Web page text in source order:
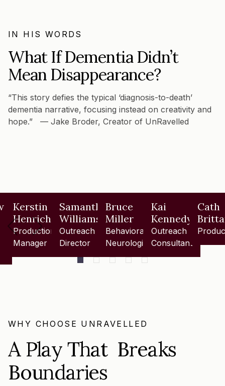
IN HIS WORDS
What If Dementia Didn’t
Mean Disappearance?
“This story defies the typical ‘diagnosis-to-death’
dementia narrative, focusing instead on creativity and
hope.” — Jake Broder, Creator of UnRavelled
Kerstin
Henrich
Production
Manager
Samantha
Williams
Outreach
Director
Bruce
Miller
Behavioral
Neurologist
Kai
Kennedy
Outreach
Consultant
Cath
WHY CHOOSE UNRAVELLED
A Play That Breaks
Boundaries